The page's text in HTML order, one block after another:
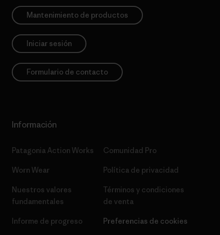
Mantenimiento de productos
Iniciar sesión
Formulario de contacto
Información
Patagonia Action Works
Worn Wear
Nuestros valores
fundamentales
Informe de progreso
Comunidad Pro
Política de privacidad
Términos y condiciones
de venta
Preferencias de cookies